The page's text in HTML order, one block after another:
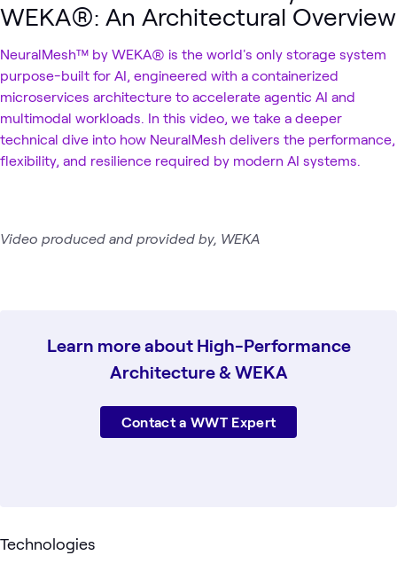
WEKA®: An Architectural Overview
NeuralMesh™ by WEKA® is the world's only storage system
purpose-built for AI, engineered with a containerized
microservices architecture to accelerate agentic AI and
multimodal workloads. In this video, we take a deeper
technical dive into how NeuralMesh delivers the performance,
flexibility, and resilience required by modern AI systems.
Video produced and provided by, WEKA
Learn more about High-Performance
Architecture & WEKA
Contact a WWT Expert
Technologies